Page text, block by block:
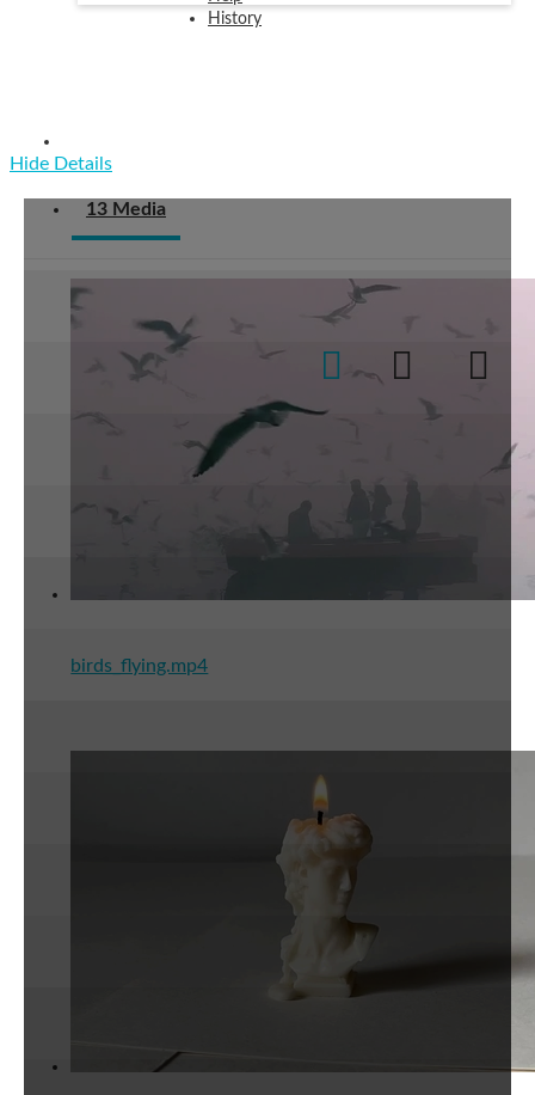
History
Hide Details
13 Media
birds_flying.mp4